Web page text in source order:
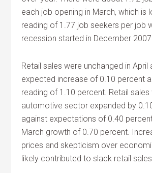
each job opening in March, which is
reading of 1.77 job seekers per job
recession started in December
Retail sales were unchanged in April
expected increase of 0.10 percent
reading of 1.10 percent. Retail sales
automotive sector expanded by
against expectations of 0.40
March growth of 0.70 percent.
prices and skepticism over
likely contributed to slack retail